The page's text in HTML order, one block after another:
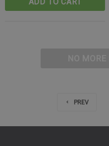
PREV